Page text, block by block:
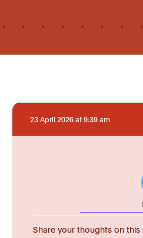
23 April 2026 at 9:39 am
Share your thoughts on